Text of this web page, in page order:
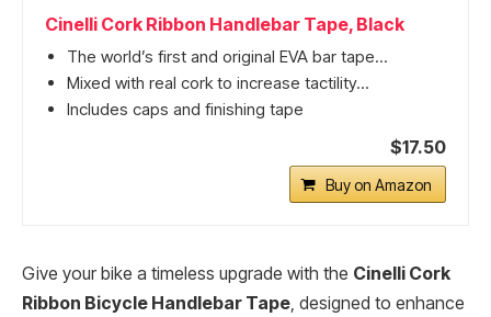
Cinelli Cork Ribbon Handlebar Tape, Black
The world’s first and original EVA bar tape...
Mixed with real cork to increase tactility...
Includes caps and finishing tape
$17.50
Buy on Amazon
Give your bike a timeless upgrade with the Cinelli Cork
Ribbon Bicycle Handlebar Tape, designed to enhance